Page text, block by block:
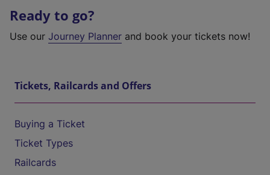
Ready to go?
Use our Journey Planner and book your tickets now!
Tickets, Railcards and Offers
Buying a Ticket
Ticket Types
Railcards